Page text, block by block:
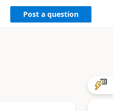
Post a question